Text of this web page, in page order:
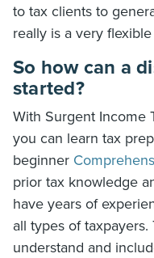
to tax clients to
really is a very
So how can a
started?
With Surgent Income
you can learn tax
beginner
prior tax knowledge
have years of
all types of
understand and